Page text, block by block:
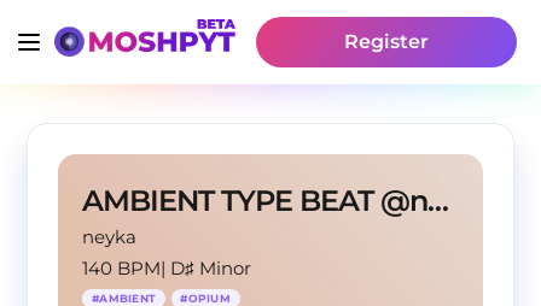
Register
AMBIENT TYPE BEAT @neyka @naceit
neyka
140 BPM| D♯ Minor
#AMBIENT #OPIUM